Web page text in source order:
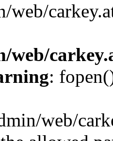
web/
web/
:
web/